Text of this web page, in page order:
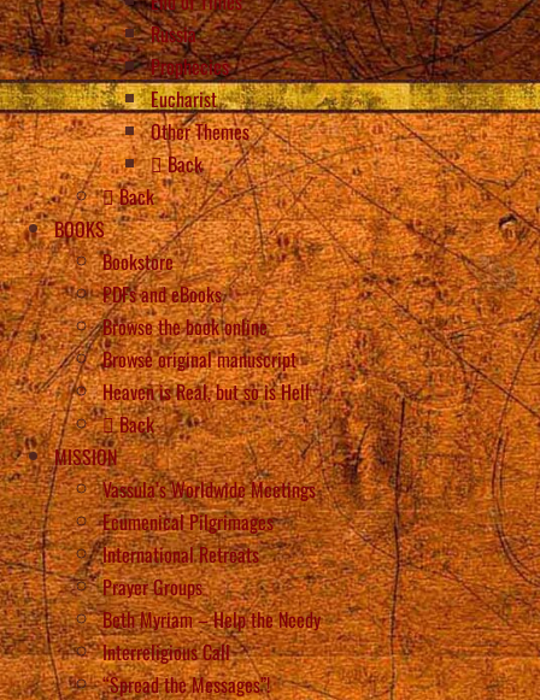
Russia
Prophecies
Eucharist
Other Themes
Back
Back
BOOKS
Bookstore
PDFs and eBooks
Browse the book online
Browse original manuscript
Heaven is Real, but so is Hell
Back
MISSION
Vassula’s Worldwide Meetings
Ecumenical Pilgrimages
International Retreats
Prayer Groups
Beth Myriam – Help the Needy
Interreligious Call
“Spread the Messages”!